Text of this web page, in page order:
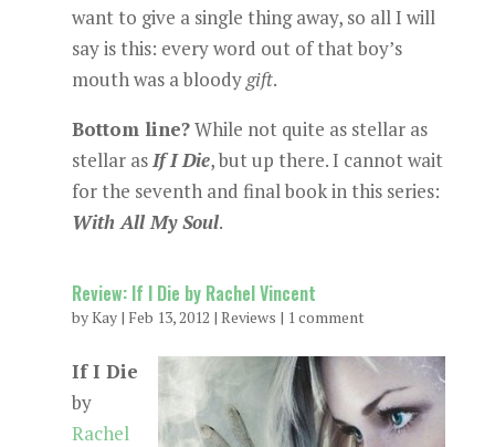
want to give a single thing away, so all I will
say is this: every word out of that boy’s
mouth was a bloody gift.
Bottom line?While not quite as stellar as
stellar asIf I Die, but up there. I cannot wait
for the seventh and final book in this series:
With All My Soul.
Review: If I Die by Rachel Vincent
byKay| Feb 13, 2012 | Reviews | 1 comment
If I Die
by
Rachel